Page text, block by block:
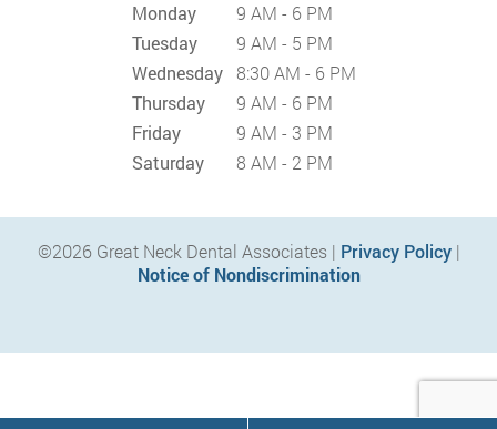
Monday
9 AM - 6 PM
Tuesday
9 AM - 5 PM
Wednesday 8:30 AM - 6 PM
Thursday
9 AM - 6 PM
Friday
9 AM - 3 PM
Saturday
8 AM - 2 PM
©2026 Great Neck Dental Associates | Privacy Policy|
Notice of Nondiscrimination